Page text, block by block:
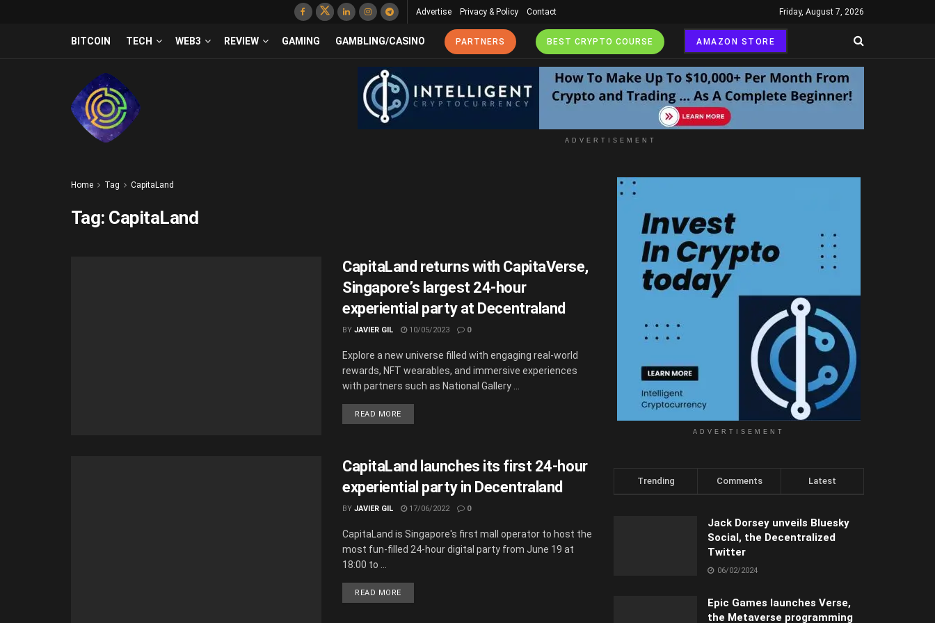
Advertise Privacy & Policy Contact Friday, August 7, 2026
BITCOIN TECH WEB3 REVIEW GAMING GAMBLING/CASINO PARTNERS BEST CRYPTO COURSE AMAZON STORE
ADVERTISEMENT
Home Tag CapitaLand
Tag: CapitaLand
CapitaLand returns with CapitaVerse,
Singapore’s largest 24-hour
experiential party at Decentraland
BY JAVIER GIL 10/05/2023 0
Explore a new universe filled with engaging real-world
rewards, NFT wearables, and immersive experiences
with partners such as National Gallery ...
READ MORE
CapitaLand launches its first 24-hour
experiential party in Decentraland
BY JAVIER GIL 17/06/2022 0
CapitaLand is Singapore's first mall operator to host the
most fun-filled 24-hour digital party from June 19 at
18:00 to ...
READ MORE
ADVERTISEMENT
Trending Comments Latest
Jack Dorsey unveils Bluesky
Social, the Decentralized
Twitter
06/02/2024
Epic Games launches Verse,
the Metaverse programming